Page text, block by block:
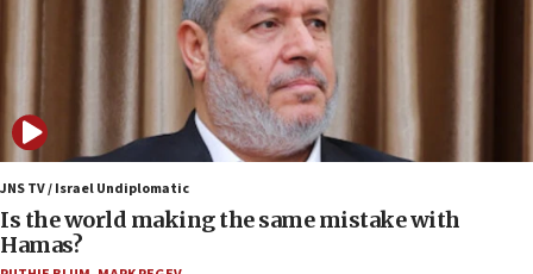
Vance describes meeting with Netanyahu as
‘pleasant but direct’
08:31
Israel, US complete planned test of Arrow missile-
defense system
08:11
Five Palestinians accused in Hamas terror plot to
JNS TV / Israel Undiplomatic
Is the world making the same mistake with
Hamas?